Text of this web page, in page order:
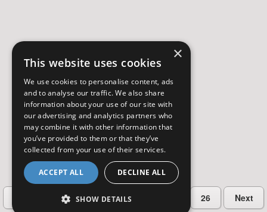
2 3 26 Next
×
This website uses cookies
We use cookies to personalise content, ads
and to analyse our traffic. We also share
information about your use of our site with
our advertising and analytics partners who
may combine it with other information that
you’ve provided to them or that they’ve
collected from your use of their services.
ACCEPT ALL DECLINE ALL
SHOW DETAILS